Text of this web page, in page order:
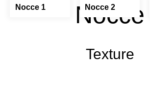
Nocce
Nocce 1 Nocce 2
Texture